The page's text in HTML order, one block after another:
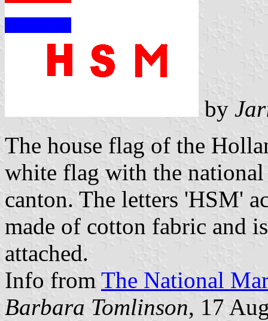
by
The house flag of the
white flag with the
canton. The letters 'HSM'
made of cotton fabric and
attached.
Info from The National
Barbara Tomlinson, 17